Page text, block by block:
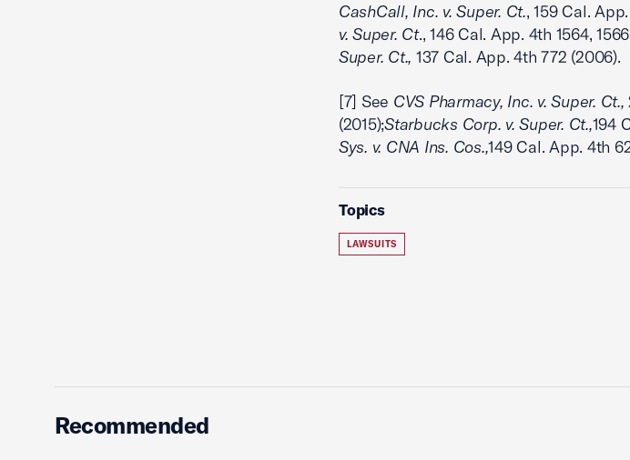
CashCall, Inc. v. Super. Ct., 159 Cal.
v. Super. Ct., 146 Cal. App. 4th 1564,
Super. Ct., 137 Cal. App. 4th 772 (2006).
[7] See CVS Pharmacy, Inc. v. Super. Ct.,
(2015);Starbucks Corp. v. Super. Ct.,194
Sys. v. CNA Ins. Cos.,149 Cal. App. 4th
Topics
LAWSUITS
Recommended